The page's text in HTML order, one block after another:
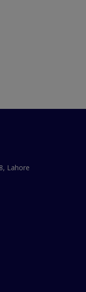
Lahore